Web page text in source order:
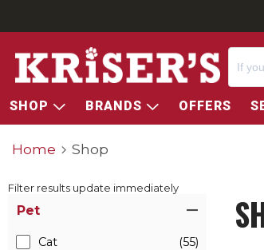
SHOP BRANDS OFFERS
Home Shop
Filter results update immediately
Pet
Cat (55)